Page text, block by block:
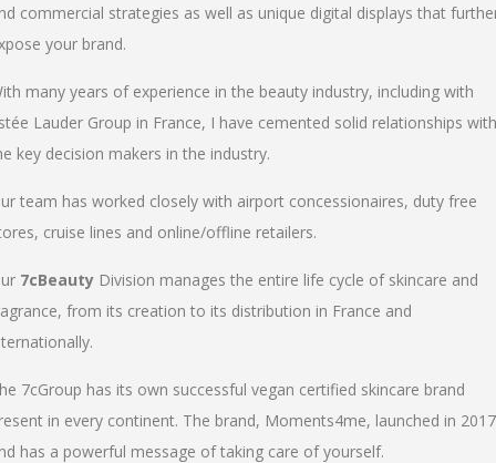
commercial strategies as well as unique digital displays that
your brand.
many years of experience in the beauty industry, including with
Lauder Group in France, I have cemented solid relationships with
key decision makers in the industry.
team has worked closely with airport concessionaires, duty free
cruise lines and online/offline retailers.
7cBeauty Division manages the entire life cycle of skincare and
from its creation to its distribution in France and
7cGroup has its own successful vegan certified skincare brand
in every continent. The brand, Moments4me, launched in 2017
has a powerful message of taking care of yourself.